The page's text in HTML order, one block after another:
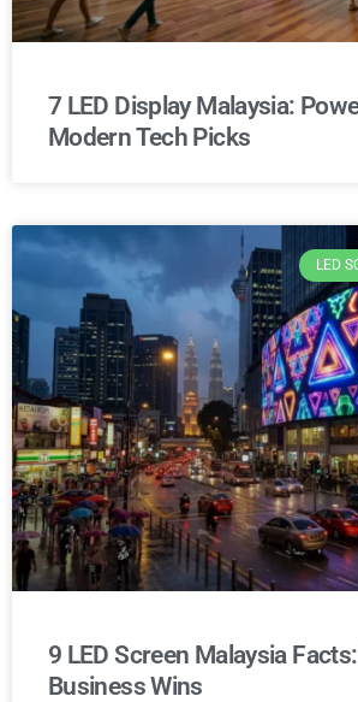
7 LED Display Malaysia:
Modern Tech Picks
LED
9 LED Screen Malaysia
Business Wins